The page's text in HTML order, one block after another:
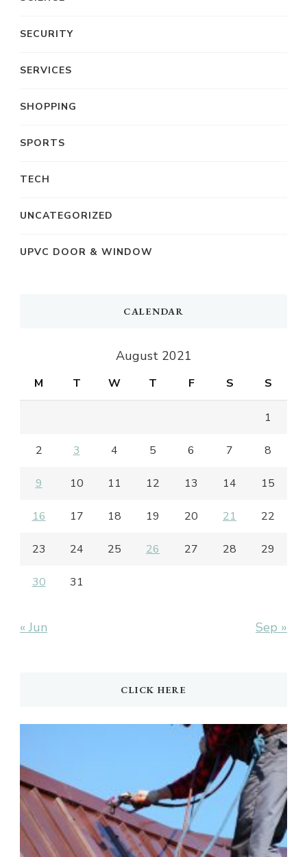
SECURITY
SERVICES
SHOPPING
SPORTS
TECH
UNCATEGORIZED
UPVC DOOR & WINDOW
CALENDAR
August 2021
M T W T F S S
1
2 3 4 5 6 7 8
9 10 11 12 13 14 15
16 17 18 19 20 21 22
23 24 25 26 27 28 29
30 31
« Jun Sep »
CLICK HERE